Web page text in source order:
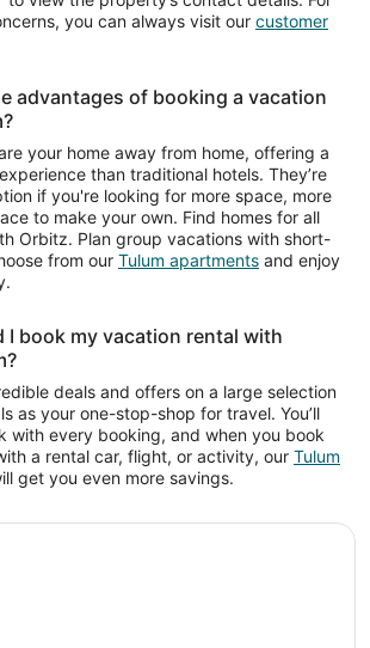
you can always visit our customer
advantages of booking a vacation
your home away from home, offering a
than traditional hotels. They’re
if you're looking for more space, more
to make your own. Find homes for all
Orbitz. Plan group vacations with short-
from our Tulum apartments and enjoy
I book my vacation rental with
deals and offers on a large selection
as your one-stop-shop for travel. You’ll
with every booking, and when you book
a rental car, flight, or activity, our Tulum
get you even more savings.